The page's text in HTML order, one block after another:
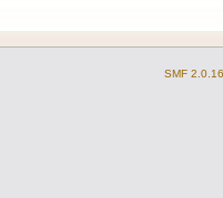
SMF 2.0.16